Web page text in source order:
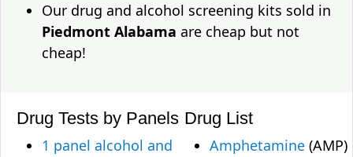
Our drug and alcohol screening kits sold in
Piedmont Alabama are cheap but not
cheap!
Drug Tests by Panels
1 panel alcohol and
Drug List
Amphetamine (AMP)